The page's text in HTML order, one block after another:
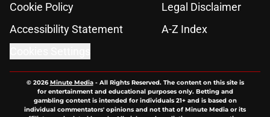
Cookie Policy
Legal Disclaimer
Accessibility Statement
A-Z Index
© 2026Minute Media- All Rights Reserved. The content on this site is
for entertainment and educational purposes only. Betting and
gambling content is intended for individuals 21+ and is based on
individual commentators' opinions and not that of Minute Media or its